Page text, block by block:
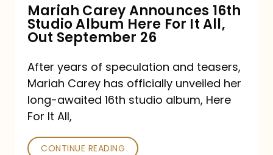
It
All,
Out
September
26
Mariah Carey Announces 16th
Studio Album Here For It All,
Out September 26
After years of speculation and teasers,
Mariah Carey has officially unveiled her
long-awaited 16th studio album, Here
For It All,
CONTINUE READING